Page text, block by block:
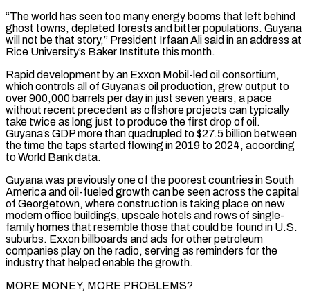
“The world has seen too many energy booms that left behind
ghost towns, depleted forests and bitter populations. Guyana
will not be that story,” President Irfaan Ali said in an address at
Rice University’s Baker Institute this month.
Rapid ‌development by an Exxon Mobil-led oil consortium,
which controls all of Guyana’s oil production, grew output to
over 900,000 barrels per day in just seven years, a pace
without recent precedent as offshore projects can typically
take twice as long just to produce the first drop of oil.
Guyana’s GDP more than quadrupled to $27.5 billion between
the time the taps started flowing in 2019 to 2024, according
to World Bank data.
Guyana was previously one of the poorest countries in South
America and oil-fueled growth can be seen across the capital
of Georgetown, where construction is taking place on new
modern office buildings, upscale hotels and rows of single-
family homes that resemble those that could be found in U.S.
suburbs. Exxon billboards and ads for other petroleum
companies play on the radio, serving as reminders for the
industry that helped enable the growth.
MORE MONEY, MORE PROBLEMS?